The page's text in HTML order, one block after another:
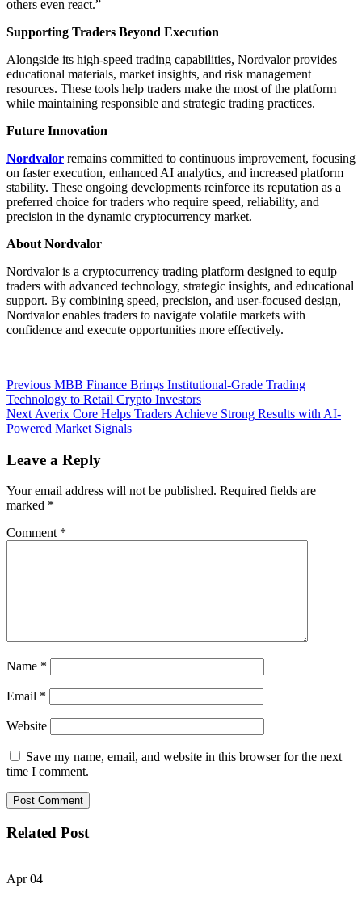
others even react.”
Supporting Traders Beyond Execution
Alongside its high-speed trading capabilities, Nordvalor provides
educational materials, market insights, and risk management
resources. These tools help traders make the most of the platform
while maintaining responsible and strategic trading practices.
Future Innovation
Nordvalor remains committed to continuous improvement, focusing
on faster execution, enhanced AI analytics, and increased platform
stability. These ongoing developments reinforce its reputation as a
preferred choice for traders who require speed, reliability, and
precision in the dynamic cryptocurrency market.
About Nordvalor
Nordvalor is a cryptocurrency trading platform designed to equip
traders with advanced technology, strategic insights, and educational
support. By combining speed, precision, and user-focused design,
Nordvalor enables traders to navigate volatile markets with
confidence and execute opportunities more effectively.
Post
navigation
Previous Previous
post:
MBB Finance Brings Institutional-Grade Trading
Technology to Retail Crypto Investors
Next Next
post:
Averix Core Helps Traders Achieve Strong Results with AI-
Powered Market Signals
Leave a Reply
Your email address will not be published. Required fields are
marked *
Comment *
Name *
Email *
Website
Save my name, email, and website in this browser for the next
time I comment.
Related Post
Apr 04